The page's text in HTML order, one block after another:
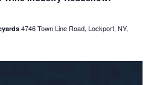
4746 Town Line Road, Lockport, NY,